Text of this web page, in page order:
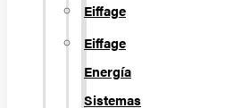
Eiffage
Eiffage
Energía
Sistemas